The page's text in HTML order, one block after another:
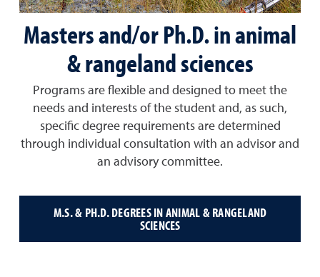
Masters and/or Ph.D. in animal
& rangeland sciences
Programs are flexible and designed to meet the
needs and interests of the student and, as such,
specific degree requirements are determined
through individual consultation with an advisor and
an advisory committee.
M.S. & PH.D. DEGREES IN ANIMAL & RANGELAND
SCIENCES